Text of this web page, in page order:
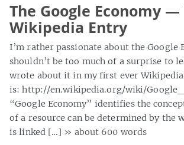
The Google Economy —
Wikipedia Entry
I’m rather passionate about the Google
shouldn’t be too much of a surprise to
wrote about it in my first ever
is: http://en.wikipedia.org/wiki/
“Google Economy” identifies the
of a resource can be determined by the
is linked […] » about 600 words